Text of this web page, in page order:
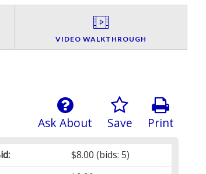
VIDEO WALKTHROUGH
Print
Save
Ask About
$8.00 (bids: 5)